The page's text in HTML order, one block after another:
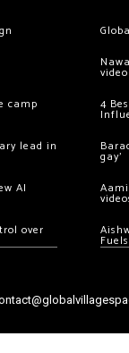
camp
lead in
AI
over
4
gay’